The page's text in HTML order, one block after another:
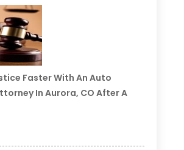
Faster With An Auto
In Aurora, CO After A